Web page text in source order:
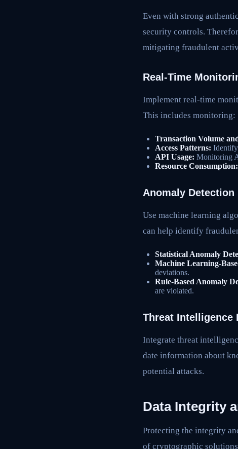
Even with strong
security controls.
mitigating fraudulent
Real-Time
Implement real-time
This includes monitoring:
Transaction Volume
Access Patterns:
API Usage: Monitoring
Resource Consumption:
Anomaly Detection
Use machine learning
can help identify
Statistical Anomaly
Machine Learning-
deviations.
Rule-Based Anomaly
are violated.
Threat Intelligence
Integrate threat
date information about
potential attacks.
Data Integrity
Protecting the integrity
of cryptographic